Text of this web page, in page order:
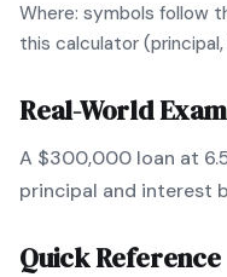
Where: symbols follow
this calculator
Real-World
A $300,000 loan at
principal and interest
Quick Reference